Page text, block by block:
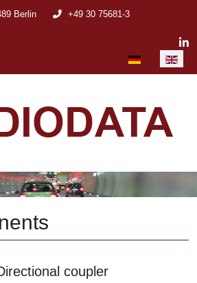
Berlin
+49 30 75681-3
Select your
coupler